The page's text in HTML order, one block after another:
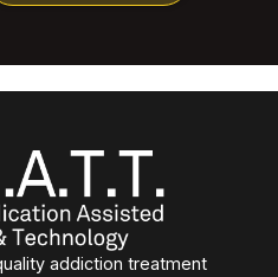
addiction treatment